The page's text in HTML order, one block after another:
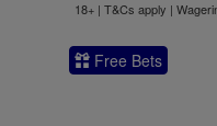
18+ | T&Cs apply |
Free Bets